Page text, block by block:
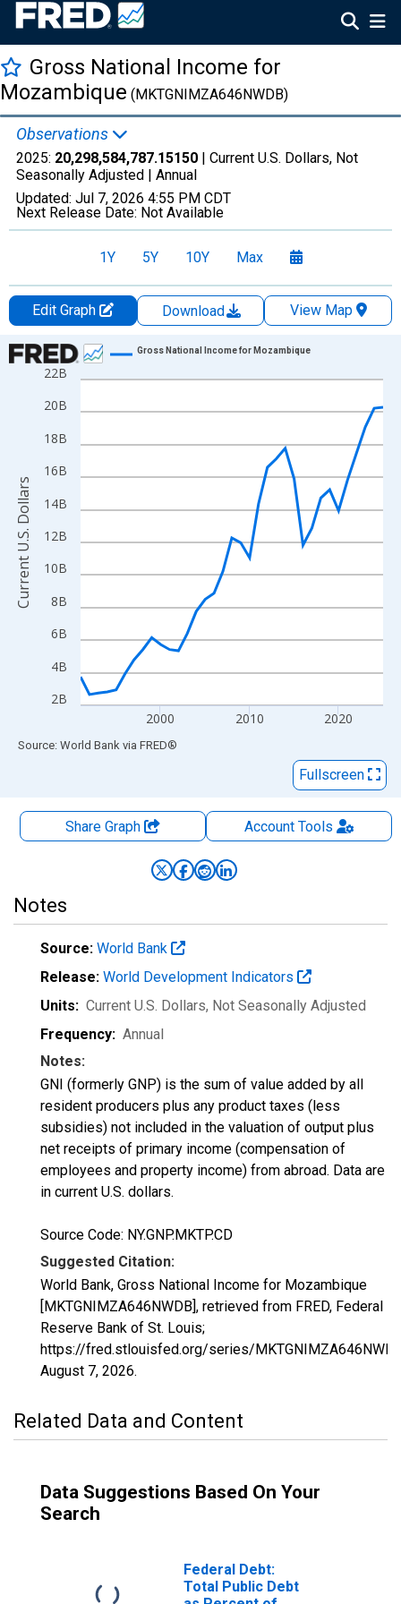
Gross National Income for
Mozambique (MKTGNIMZA646NWDB)
Observations
2025: 20,298,584,787.15150 | Current U.S. Dollars, Not
Seasonally Adjusted | Annual
Updated: Jul 7, 2026 4:55 PM CDT
Next Release Date: Not Available
1Y 5Y 10Y Max
Edit Graph Download
View Map
Chart
Line chart with 35 data points.
View as data table, Chart
The chart has 1 X axis displaying xAxis. Data ranges from
The chart has 2 Y axes displaying Current U.S. Dollars and
2B
4B
6B
8B
10B
12B
14B
16B
18B
20B
22B
2000 2010 2020
Gross National Income for Mozambique
Current U.S. Dollars
End of interactive chart.
Source: World Bank via FRED®
Fullscreen
Share Graph AccountTools
Notes
Source: World Bank
Release: World Development Indicators
Units: Current U.S. Dollars, Not Seasonally Adjusted
Frequency: Annual
Notes:
GNI (formerly GNP) is the sum of value added by all
resident producers plus any product taxes (less
subsidies) not included in the valuation of output plus
net receipts of primary income (compensation of
employees and property income) from abroad. Data are
in current U.S. dollars.
Source Code: NY.GNP.MKTP.CD
Suggested Citation:
World Bank, Gross National Income for Mozambique
[MKTGNIMZA646NWDB], retrieved from FRED, Federal
Reserve Bank of St. Louis;
https://fred.stlouisfed.org/series/
August 7, 2026.
Related Data and Content
Data Suggestions Based On Your
Search
Federal Debt:
Total Public Debt